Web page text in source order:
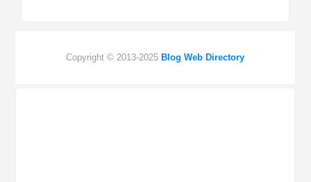
Copyright © 2013-2025 Blog Web Directory